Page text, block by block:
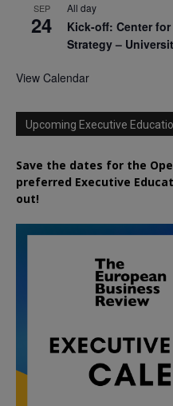
SEP
24
All day
Kick-off: Center
Strategy –
View Calendar
Upcoming Executive
Save the dates for the
preferred Executive
out!